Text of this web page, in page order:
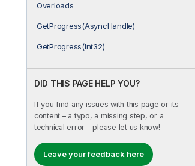
Overloads
GetProgress(AsyncHandle)
GetProgress(Int32)
DID THIS PAGE HELP YOU?
If you find any issues with this page or its
content – a typo, a missing step, or a
technical error – please let us know!
Leave your feedback here